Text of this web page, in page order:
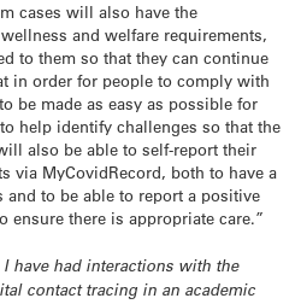
cases will also have the
and welfare requirements,
to them so that they can continue
in order for people to comply with
be made as easy as possible for
help identify challenges so that the
also be able to self-report their
via MyCovidRecord, both to have a
to be able to report a positive
ensure there is appropriate care.”
have had interactions with the
contact tracing in an academic